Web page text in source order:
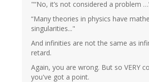
"“No, it’s not considered a problem
“Many theories in physics have
singularities..."
And infinities are not the same as
retard.
Again, you are wrong. But so VERY
you've got a point.